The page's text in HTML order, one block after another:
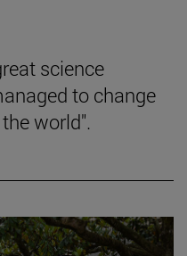
science
to change
world".